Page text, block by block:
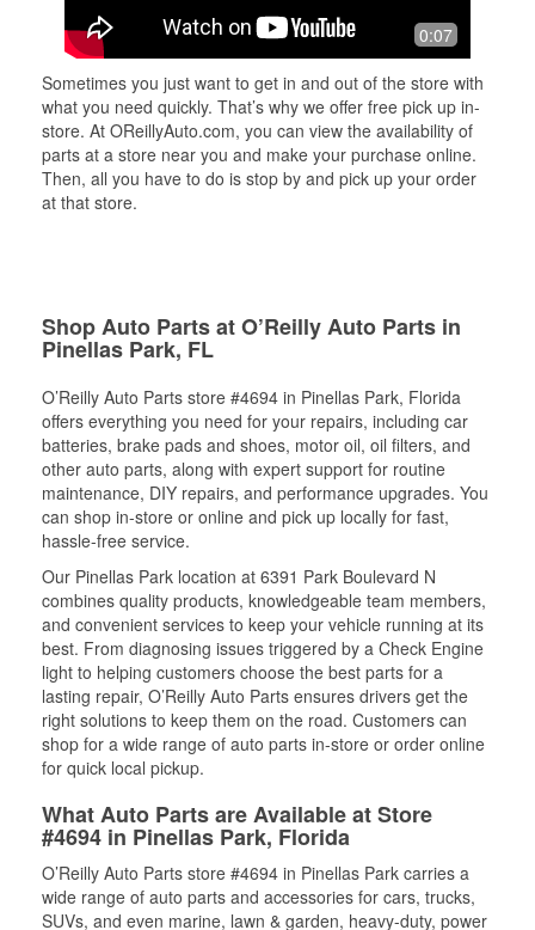
0:07
Sometimes you just want to get in and out of the store with
what you need quickly. That’s why we offer free pick up in-
store. At OReillyAuto.com, you can view the availability of
parts at a store near you and make your purchase online.
Then, all you have to do is stop by and pick up your order
at that store.
Shop Auto Parts at O’Reilly Auto Parts in
Pinellas Park, FL
O’Reilly Auto Parts store #4694 in Pinellas Park, Florida
offers everything you need for your repairs, including car
batteries, brake pads and shoes, motor oil, oil filters, and
other auto parts, along with expert support for routine
maintenance, DIY repairs, and performance upgrades. You
can shop in-store or online and pick up locally for fast,
hassle-free service.
Our Pinellas Park location at 6391 Park Boulevard N
combines quality products, knowledgeable team members,
and convenient services to keep your vehicle running at its
best. From diagnosing issues triggered by a Check Engine
light to helping customers choose the best parts for a
lasting repair, O’Reilly Auto Parts ensures drivers get the
right solutions to keep them on the road. Customers can
shop for a wide range of auto parts in-store or order online
for quick local pickup.
What Auto Parts are Available at Store
#4694 in Pinellas Park, Florida
O’Reilly Auto Parts store #4694 in Pinellas Park carries a
wide range of auto parts and accessories for cars, trucks,
SUVs, and even marine, lawn & garden, heavy-duty, power